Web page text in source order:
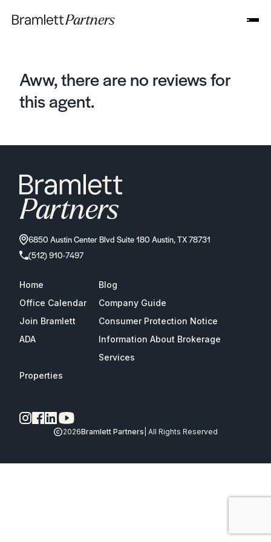
Aww, there are no reviews for
this agent.
6850 Austin Center Blvd Suite 180 Austin, TX 78731
(512) 910-7497
Home
Blog
Office Calendar
Company Guide
Join Bramlett
Consumer Protection Notice
ADA
Information About Brokerage
Services
Properties
2026Bramlett Partners | All Rights Reserved